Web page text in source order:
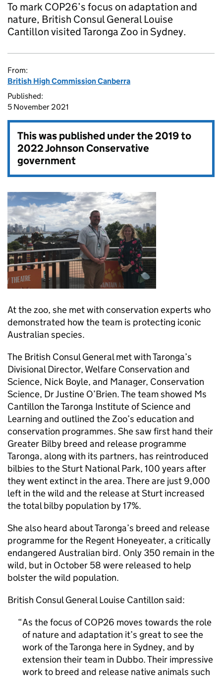
To mark COP26’s focus on adaptation and
nature, British Consul General Louise
Cantillon visited Taronga Zoo in Sydney.
From:
British High Commission Canberra
Published:
5 November 2021
This was published under the2019 to
2022 Johnson Conservative
government
At the zoo, she met with conservation experts who
demonstrated how the team is protecting iconic
Australian species.
The British Consul General met with Taronga’s
Divisional Director, Welfare Conservation and
Science, Nick Boyle, and Manager, Conservation
Science, Dr Justine O’Brien. The team showed Ms
Cantillon the Taronga Institute of Science and
Learning and outlined the Zoo’s education and
conservation programmes. She saw first hand their
Greater Bilby breed and release programme
Taronga, along with its partners, has reintroduced
bilbies to the Sturt National Park, 100 years after
they went extinct in the area. There are just 9,000
left in the wild and the release at Sturt increased
the total bilby population by 17%.
She also heard about Taronga’s breed and release
programme for the Regent Honeyeater, a critically
endangered Australian bird. Only 350 remain in the
wild, but in October 58 were released to help
bolster the wild population.
British Consul General Louise Cantillon said:
As the focus of COP26 moves towards the role
of nature and adaptation it’s great to see the
work of the Taronga here in Sydney, and by
extension their team in Dubbo. Their impressive
work to breed and release native animals such